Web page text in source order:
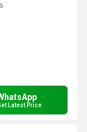
Latest Price